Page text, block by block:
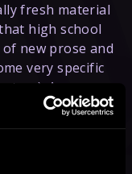
fresh material
high school
new prose and
very specific
As a
process of
who saves
was very